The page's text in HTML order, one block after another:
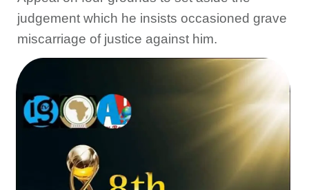
judgement which he insists occasioned grave
miscarriage of justice against him.